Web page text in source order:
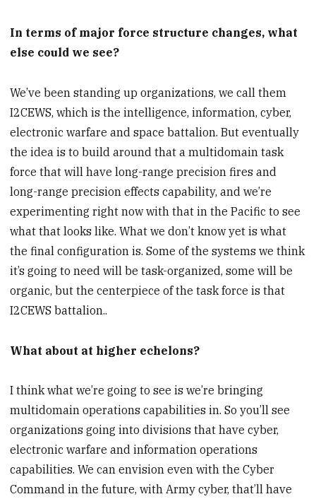
In terms of major force structure changes, what
else could we see?
We’ve been standing up organizations, we call them
I2CEWS, which is the intelligence, information, cyber,
electronic warfare and space battalion. But eventually
the idea is to build around that a multidomain task
force that will have long-range precision fires and
long-range precision effects capability, and we’re
experimenting right now with that in the Pacific to see
what that looks like. What we don’t know yet is what
the final configuration is. Some of the systems we think
it’s going to need will be task-organized, some will be
organic, but the centerpiece of the task force is that
I2CEWS battalion..
What about at higher echelons?
I think what we’re going to see is we’re bringing
multidomain operations capabilities in. So you’ll see
organizations going into divisions that have cyber,
electronic warfare and information operations
capabilities. We can envision even with the Cyber
Command in the future, with Army cyber, that’ll have